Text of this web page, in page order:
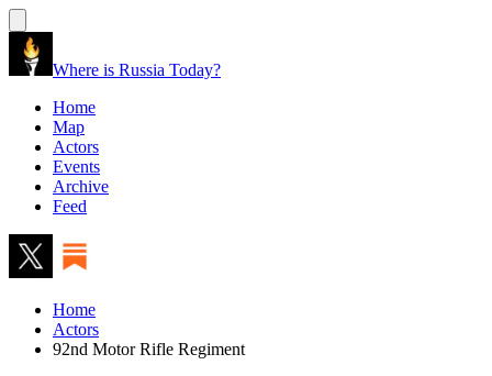
Where is Russia Today?
Home
Map
Actors
Events
Archive
Feed
Home
Actors
92nd Motor Rifle Regiment